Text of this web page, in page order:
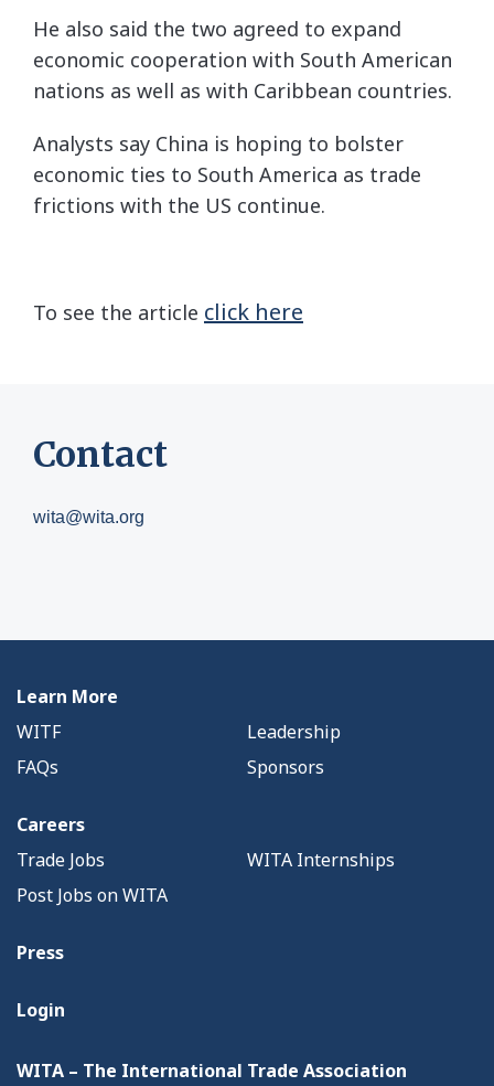
He also said the two agreed to expand
economic cooperation with South American
nations as well as with Caribbean countries.
Analysts say China is hoping to bolster
economic ties to South America as trade
frictions with the US continue.
To see the article click here
Contact
wita@wita.org
Learn More
WITF
Leadership
FAQs
Sponsors
Careers
Trade Jobs
WITA Internships
Post Jobs on WITA
Press
Login
WITA – The International Trade Association